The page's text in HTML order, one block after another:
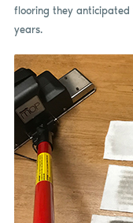
flooring they anticipated
years.